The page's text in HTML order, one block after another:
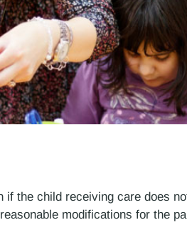
the child receiving care does
modifications for the